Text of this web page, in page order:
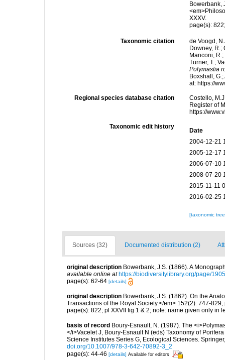
Bowerbank,
XXXV.
page(s):
Taxonomic citation
de Voogd,
Downey, R.;
Manconi, R.;
Turner, T.;
Polymastia
Boxshall,
at: https://
Regional species database citation
Costello,
Register of
https://
Taxonomic edit history
Date
2004-12-21
2005-12-17
2006-07-10
2008-07-20
2015-11-11
2016-02-25
[taxonomic
Sources (32) Documented distribution (2)
original description Bowerbank, J.S. (1866). A
available online at https://biodiversitylibrary.org/page/
page(s): 62-64 [details]
original description Bowerbank, J.S. (1862). On the
Transactions of the Royal Society.</em> 152(2): 747-829,
page(s): 822; pl XXVII fig 1 & 2; note: name given only in
basis of record Boury-Esnault, N. (1987). The
</i>Vacelet J, Boury-Esnault N (eds) Taxonomy of
Science Institutes Series G, Ecological Sciences.
doi.org/10.1007/978-3-642-70892-3_2
page(s): 44-46 [details] Available for editors